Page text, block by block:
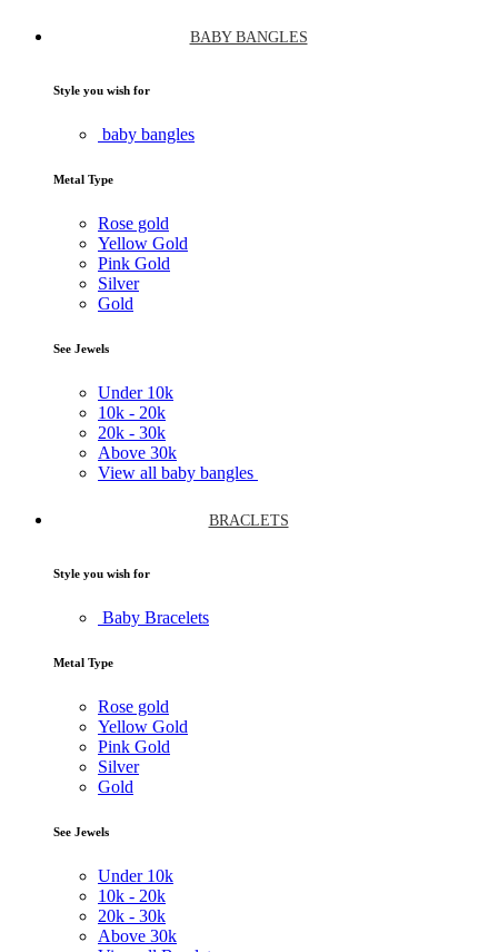
BABY BANGLES
Style you wish for
baby bangles
Metal Type
Rose gold
Yellow Gold
Pink Gold
Silver
Gold
See Jewels
Under 10k
10k - 20k
20k - 30k
Above 30k
View all baby bangles
BRACLETS
Style you wish for
Baby Bracelets
Metal Type
Rose gold
Yellow Gold
Pink Gold
Silver
Gold
See Jewels
Under 10k
10k - 20k
20k - 30k
Above 30k